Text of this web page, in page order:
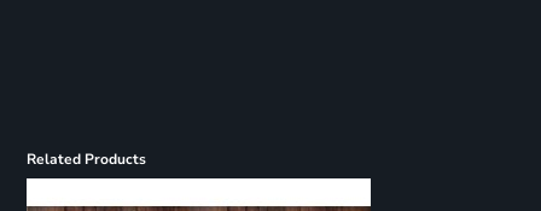
Related Products